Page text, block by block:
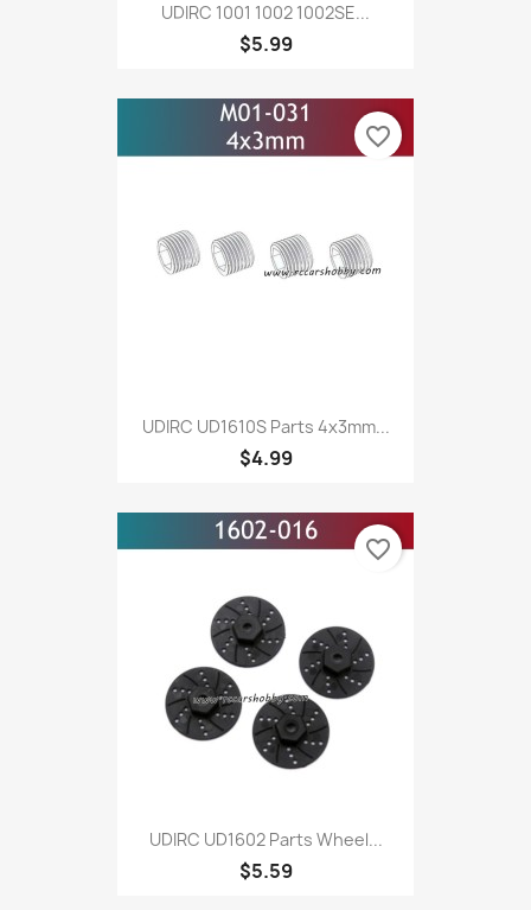
UDIRC 1001 1002 1002SE...
$5.99
UDIRC UD1610S Parts 4x3mm...
$4.99
favorite_border
UDIRC UD1602 Parts Wheel...
$5.59
favorite_border